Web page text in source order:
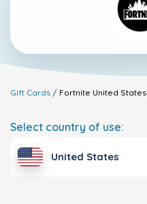
Gift Cards Fortnite United States
Select country of use:
United States